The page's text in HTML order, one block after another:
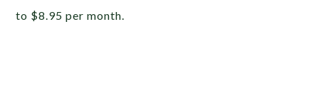
to $8.95 per month.